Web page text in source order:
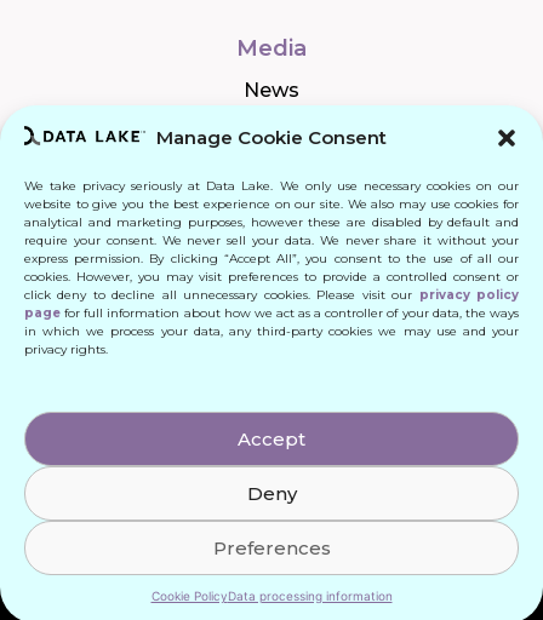
Manage Cookie Consent
We take privacy seriously at Data Lake. We only use necessary cookies on our
website to give you the best experience on our site. We also may use cookies for
analytical and marketing purposes, however these are disabled by default and
require your consent. We never sell your data. We never share it without your
express permission. By clicking “Accept All”, you consent to the use of all our
cookies. However, you may visit preferences to provide a controlled consent or
click deny to decline all unnecessary cookies. Please visit our privacy policy
page for full information about how we act as a controller of your data, the ways
in which we process your data, any third-party cookies we may use and your
privacy rights.
Accept
Deny
Preferences
Cookie PolicyData processing information
Media
News
Connect
Quick Links
Contact
© 2024 DATA LAKE SP. Z O. O.
All Rights Reserved
Designed by: Daniele Franchi
Created by: MATEUSZ ŚWIST (MŚ)